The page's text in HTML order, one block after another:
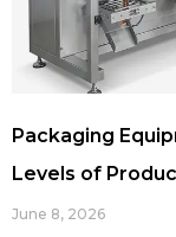
Packaging
Levels of
June 8, 2026